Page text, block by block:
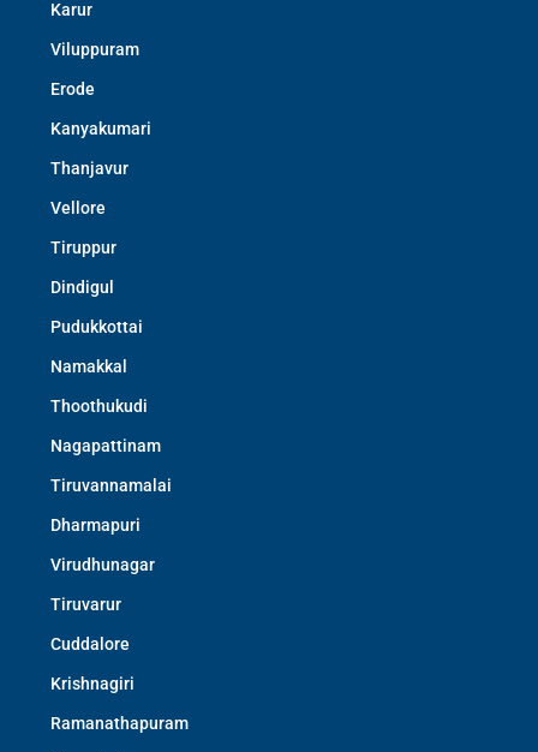
Karur
Viluppuram
Erode
Kanyakumari
Thanjavur
Vellore
Tiruppur
Dindigul
Pudukkottai
Namakkal
Thoothukudi
Nagapattinam
Tiruvannamalai
Dharmapuri
Virudhunagar
Tiruvarur
Cuddalore
Krishnagiri
Ramanathapuram